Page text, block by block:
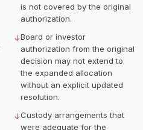
is not covered by the original
authorization.
↓Board or investor
authorization from the original
decision may not extend to
the expanded allocation
without an explicit updated
resolution.
↓Custody arrangements that
were adequate for the